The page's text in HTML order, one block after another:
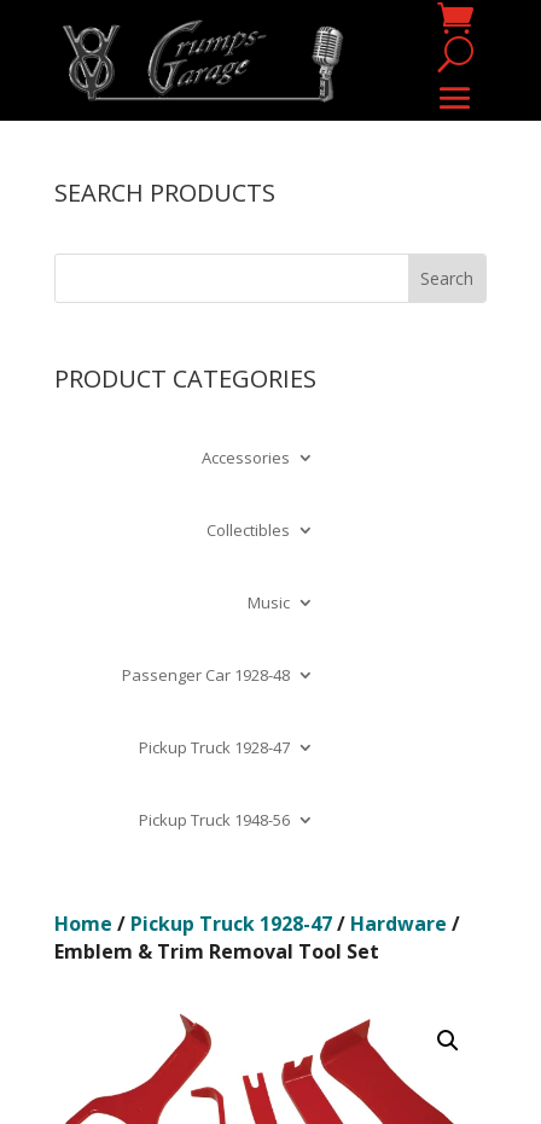
SEARCH PRODUCTS
PRODUCT CATEGORIES
Accessories
Collectibles
Music
Passenger Car 1928-48
Pickup Truck 1928-47
Pickup Truck 1948-56
Home / Pickup Truck 1928-47/ Hardware /
Emblem & Trim Removal Tool Set